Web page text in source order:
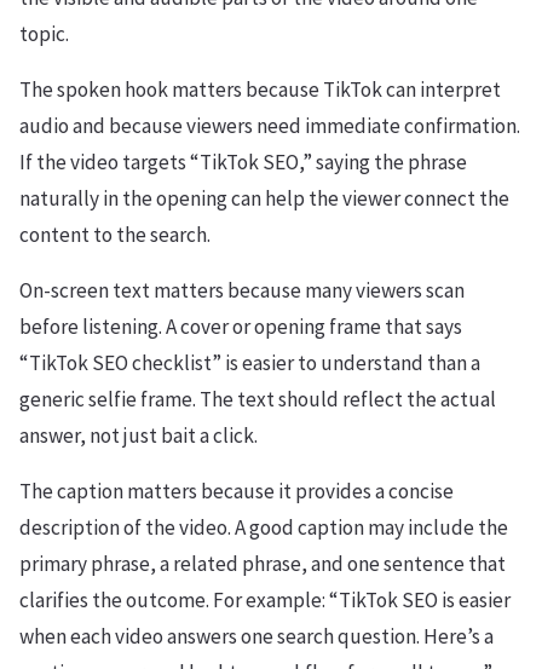
topic.
The spoken hook matters because TikTok can interpret
audio and because viewers need immediate confirmation.
If the video targets “TikTok SEO,” saying the phrase
naturally in the opening can help the viewer connect the
content to the search.
On-screen text matters because many viewers scan
before listening. A cover or opening frame that says
“TikTok SEO checklist” is easier to understand than a
generic selfie frame. The text should reflect the actual
answer, not just bait a click.
The caption matters because it provides a concise
description of the video. A good caption may include the
primary phrase, a related phrase, and one sentence that
clarifies the outcome. For example: “TikTok SEO is easier
when each video answers one search question. Here’s a